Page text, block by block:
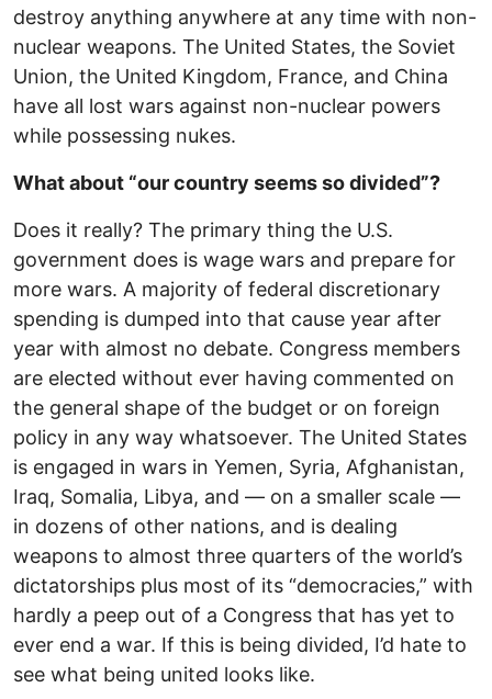
destroy anything anywhere at any time with non-
nuclear weapons. The United States, the Soviet
Union, the United Kingdom, France, and China
have all lost wars against non-nuclear powers
while possessing nukes.
What about “our country seems so divided”?
Does it really? The primary thing the U.S.
government does is wage wars and prepare for
more wars. A majority of federal discretionary
spending is dumped into that cause year after
year with almost no debate. Congress members
are elected without ever having commented on
the general shape of the budget or on foreign
policy in any way whatsoever. The United States
is engaged in wars in Yemen, Syria, Afghanistan,
Iraq, Somalia, Libya, and — on a smaller scale —
in dozens of other nations, and is dealing
weapons to almost three quarters of the world’s
dictatorships plus most of its “democracies,” with
hardly a peep out of a Congress that has yet to
ever end a war. If this is being divided, I’d hate to
see what being united looks like.